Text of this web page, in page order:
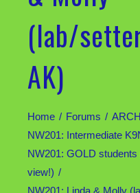
(lab/
AK)
Home Forums
NW201: Intermediate
NW201: GOLD
view!)
NW201: Linda & Molly